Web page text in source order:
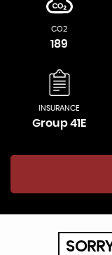
CO2
189
INSURANCE
Group 41E